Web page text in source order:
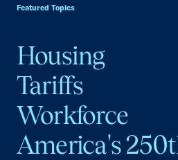
Featured Topics
Housing
Tariffs
Workforce
America's